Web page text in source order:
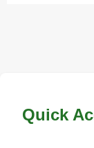
Quick